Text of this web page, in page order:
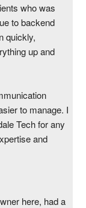
who was
to backend
quickly,
up and
to manage. I
Tech for any
and
here, had a